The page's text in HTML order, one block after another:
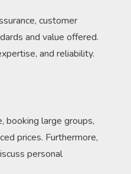
customer
and value offered.
and reliability.
booking large groups,
prices. Furthermore,
personal